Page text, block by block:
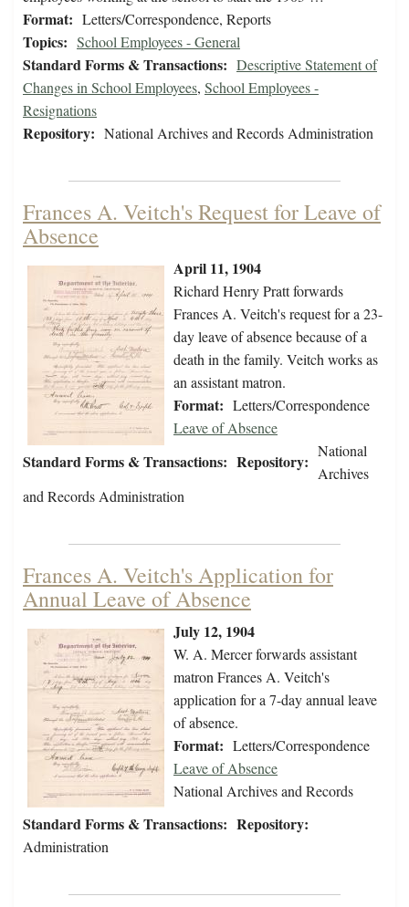
Format: Letters/Correspondence, Reports
Topics: School Employees - General
Standard Forms & Transactions: Descriptive Statement of
Changes in School Employees, School Employees -
Resignations
Repository: National Archives and Records Administration
Frances A. Veitch's Request for Leave of
Absence
April 11, 1904
Richard Henry Pratt forwards
Frances A. Veitch's request for a 23-
day leave of absence because of a
death in the family. Veitch works as
an assistant matron.
Format: Letters/Correspondence
Standard Forms & Transactions:
Leave of Absence
Repository:
National
Archives
and Records Administration
Frances A. Veitch's Application for
Annual Leave of Absence
July 12, 1904
W. A. Mercer forwards assistant
matron Frances A. Veitch's
application for a 7-day annual leave
of absence.
Format: Letters/Correspondence
Standard Forms & Transactions:
Leave of Absence
Repository:
National Archives and Records
Administration